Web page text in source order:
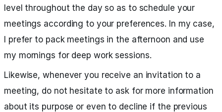
level throughout the day so as to schedule your
meetings according to your preferences. In my case,
I prefer to pack meetings in the afternoon and use
my mornings for deep work sessions.
Likewise, whenever you receive an invitation to a
meeting, do not hesitate to ask for more information
about its purpose or even to decline if the previous